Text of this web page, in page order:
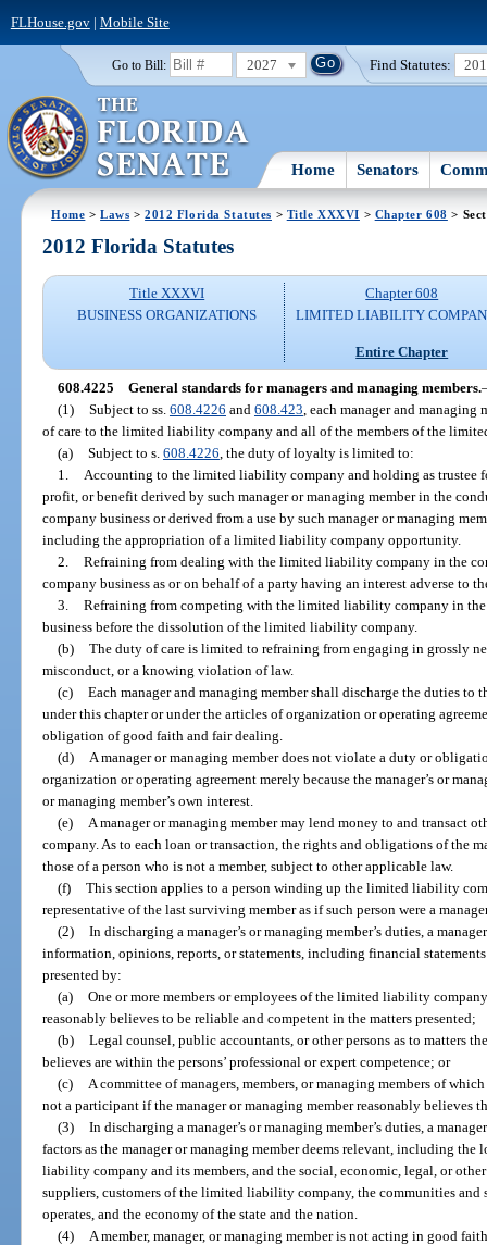
FLHouse.gov| Mobile Site
Go to Bill: 2027 Find Statutes:
Home Senators
Home >Laws >2012 Florida Statutes > Title XXXVI > Chapter 608 >
2012 Florida Statutes
Title XXXVI
BUSINESS ORGANIZATIONS
Chapter 608
LIMITED LIABILITY
Entire Chapter
608.4225 General standards for managers and managing members.
(1) Subject to ss. 608.4226 and 608.423 , each manager and
of care to the limited liability company and all of the members of the
(a) Subject to s. 608.4226 , the duty of loyalty is limited to:
1.
Accounting to the limited liability company and holding as
profit, or benefit derived by such manager or managing member in the
company business or derived from a use by such manager or managing
including the appropriation of a limited liability company opportunity.
2. Refraining from dealing with the limited liability company in the
company business as or on behalf of a party having an interest adverse to
3. Refraining from competing with the limited liability company in
business before the dissolution of the limited liability company.
(b) The duty of care is limited to refraining from engaging in grossly
misconduct, or a knowing violation of law.
(c) Each manager and managing member shall discharge the duties
under this chapter or under the articles of organization or operating
obligation of good faith and fair dealing.
(d)
A manager or managing member does not violate a duty or
organization or operating agreement merely because the manager’s or
or managing member’s own interest.
(e)
A manager or managing member may lend money to and transact
company. As to each loan or transaction, the rights and obligations of the
those of a person who is not a member, subject to other applicable law.
(f) This section applies to a person winding up the limited liability
representative of the last surviving member as if such person were a
(2) In discharging a manager’s or managing member’s duties, a
information, opinions, reports, or statements, including financial
presented by:
(a) One or more members or employees of the limited liability
reasonably believes to be reliable and competent in the matters presented;
(b) Legal counsel, public accountants, or other persons as to matters
believes are within the persons’ professional or expert competence; or
(c)
A committee of managers, members, or managing members of
not a participant if the manager or managing member reasonably believes
(3) In discharging a manager’s or managing member’s duties, a
factors as the manager or managing member deems relevant, including
liability company and its members, and the social, economic, legal, or
suppliers, customers of the limited liability company, the communities
operates, and the economy of the state and the nation.
(4)
A member, manager, or managing member is not acting in good